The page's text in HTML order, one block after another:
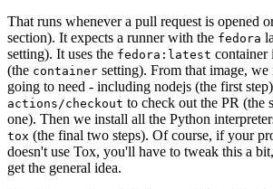
That runs whenever a pull request is opened
section). It expects a runner with the fedora
setting). It uses the fedora:latest container
(the container setting). From that image,
going to need - including nodejs (the first
actions/checkout to check out the PR (the
one). Then we install all the Python
tox (the final two steps). Of course, if your
doesn't use Tox, you'll have to tweak this a
get the general idea.